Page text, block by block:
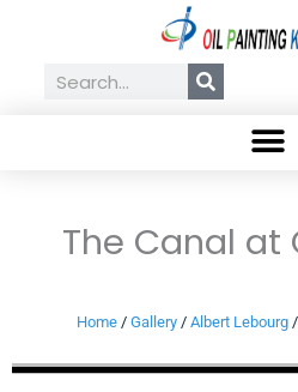
contentSearch
The Canal at
Home / Gallery / Albert Lebourg